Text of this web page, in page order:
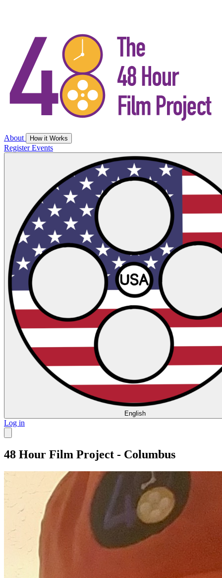
About How it Works
RegisterEvents
English
Log in
48 Hour Film Project - Columbus